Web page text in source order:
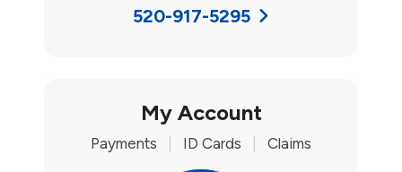
520-917-5295
My Account
Payments ID Cards Claims